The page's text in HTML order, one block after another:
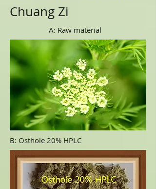
Chuang Zi
A: Raw material
B: Osthole 20% HPLC